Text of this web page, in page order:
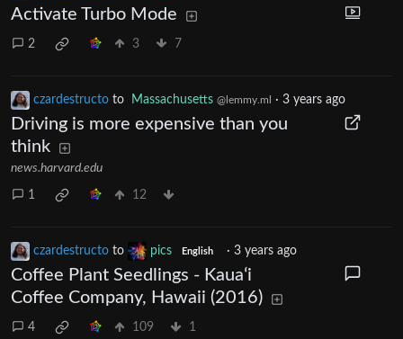
Activate Turbo Mode
2 3 7
czardestructo to Massachusetts @lemmy.ml · 3 years ago
Driving is more expensive than you
think
news.harvard.edu
1 12
czardestructo to pics English · 3 years ago
Coffee Plant Seedlings - Kauaʻi
Coffee Company, Hawaii (2016)
4 109 1